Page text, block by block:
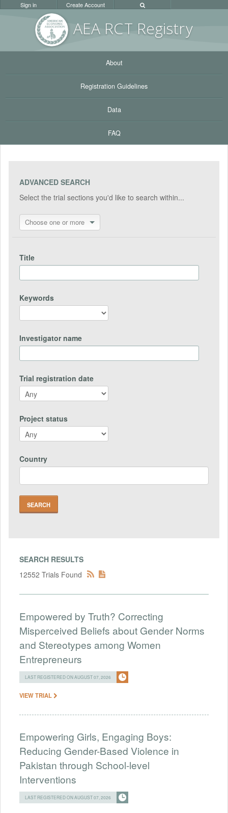
AEA RCT Registry
Sign in Create Account
About
Registration Guidelines
Data
FAQ
ADVANCED SEARCH
Select the trial sections you'd like to search within...
Choose one or more
Title
Keywords
Investigator name
Trial registration date
Project status
Country
SEARCH RESULTS
12552 Trials Found
Empowered by Truth? Correcting
Misperceived Beliefs about Gender Norms
and Stereotypes among Women
Entrepreneurs
LAST REGISTERED ON AUGUST 07, 2026
VIEW TRIAL
Empowering Girls, Engaging Boys:
Reducing Gender-Based Violence in
Pakistan through School-level
Interventions
LAST REGISTERED ON AUGUST 07, 2026